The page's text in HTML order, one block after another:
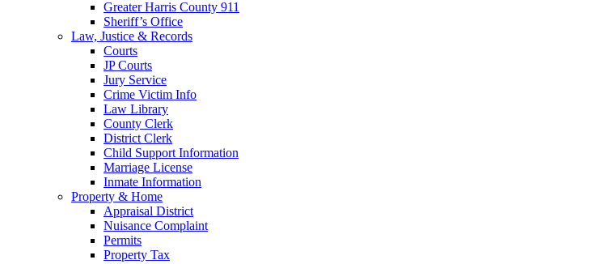
Greater Harris County 911
Sheriff’s Office
Law, Justice & Records
Courts
JP Courts
Jury Service
Crime Victim Info
Law Library
County Clerk
District Clerk
Child Support Information
Marriage License
Inmate Information
Property & Home
Appraisal District
Nuisance Complaint
Permits
Property Tax